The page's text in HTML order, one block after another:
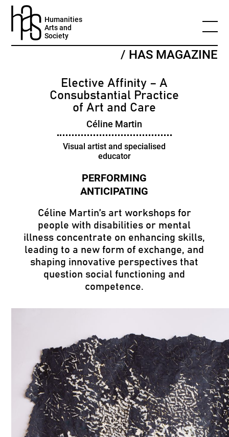
Humanities
Arts and
Society
/ HAS MAGAZINE
Elective Affinity – A
Consubstantial Practice
of Art and Care
Céline Martin
Visual artist and specialised
educator
Céline Martin’s art workshops for
people with disabilities or mental
illness concentrate on enhancing skills,
leading to a new form of exchange, and
shaping innovative perspectives that
question social functioning and
competence.